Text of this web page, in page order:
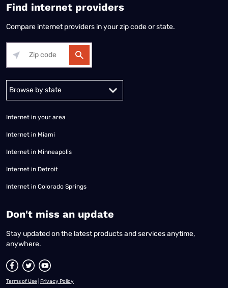
Find internet providers
Compare internet providers in your zip code or state.
Alabama Alaska
Internet in your area
Internet in Miami
Internet in Minneapolis
Internet in Detroit
Internet in Colorado Springs
​Don't miss an update
Stay updated on the latest products and services anytime,
anywhere.
Terms of Use Privacy Policy